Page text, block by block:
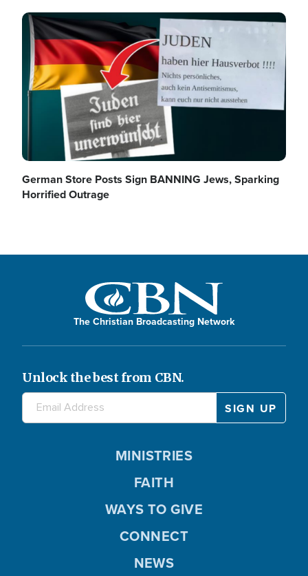
Image
German Store Posts Sign BANNING Jews, Sparking
Horrified Outrage
The Christian Broadcasting Network
Unlock the best from CBN.
MINISTRIES
FAITH
WAYS TO GIVE
CONNECT
NEWS